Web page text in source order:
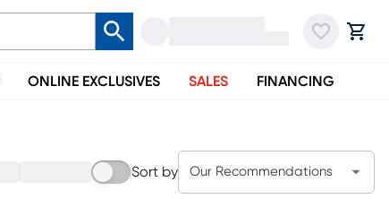
ONLINE EXCLUSIVES SALES FINANCING
Sort by Our Recommendations